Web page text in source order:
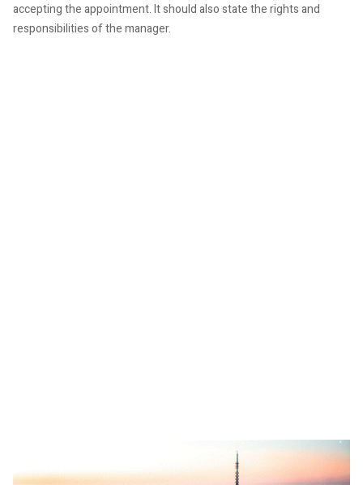
accepting the appointment. It should also state the rights and
responsibilities of the manager.